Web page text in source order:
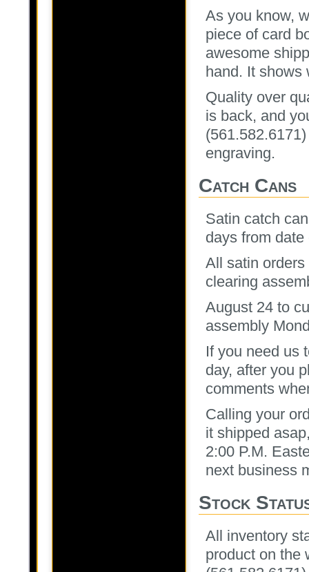
As you know,
piece of card
awesome
hand. It shows
Quality over
is back, and
engraving.
Catch Cans
Satin catch
days from date
All satin
clearing
August 24 to
assembly
If you need us
day, after you
comments
Calling your
it shipped
2:00 P.M.
next business
Stock
All inventory
product on the